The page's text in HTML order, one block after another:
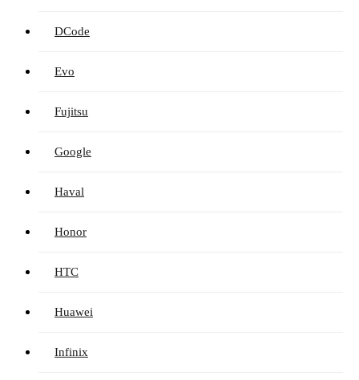
DCode
Evo
Fujitsu
Google
Haval
Honor
HTC
Huawei
Infinix